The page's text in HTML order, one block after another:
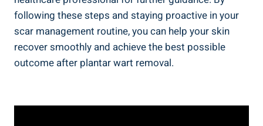
following these steps and staying proactive in your
scar management routine, you can help your skin
recover smoothly and achieve the best possible
outcome after plantar wart removal.